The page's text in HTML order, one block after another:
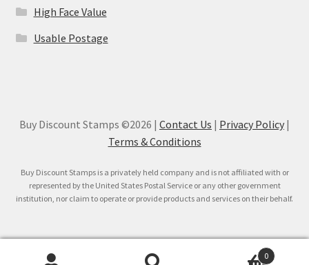
High Face Value
Usable Postage
Buy Discount Stamps ©2026 | Contact Us | Privacy Policy |
Terms & Conditions
Buy Discount Stamps is a privately held company and is not affiliated with or
represented by the United States Postal Service or any other government
institution, nor claim to operate or provide products and services on their behalf.
0